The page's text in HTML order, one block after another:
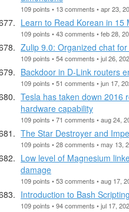
109 points • 13 comments • apr 23,
Learn to Read Korean in 15
109 points • 43 comments • feb 28,
Zulip 9.0: Organized chat
109 points • 54 comments • jul 26,
Backdoor in D-Link routers
109 points • 51 comments • jun 17,
Tesla has taken down 2016
hardware capability
109 points • 71 comments • aug 24,
The Star Destroyer and
109 points • 28 comments • may 13,
Low level of Magnesium
damage
109 points • 53 comments • aug 17,
Introduction to Bash Scripting
109 points • 94 comments • jul 17,